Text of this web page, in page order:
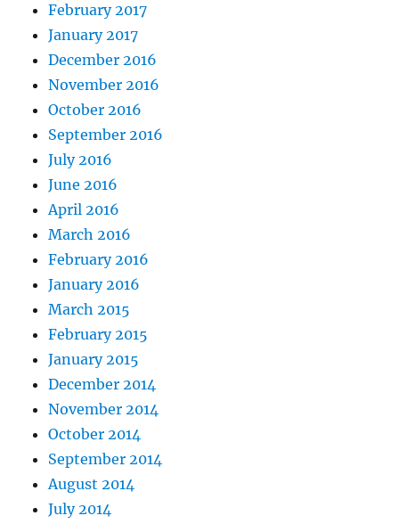
February 2017
January 2017
December 2016
November 2016
October 2016
September 2016
July 2016
June 2016
April 2016
March 2016
February 2016
January 2016
March 2015
February 2015
January 2015
December 2014
November 2014
October 2014
September 2014
August 2014
July 2014